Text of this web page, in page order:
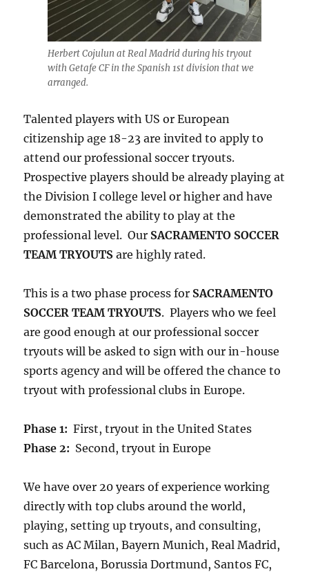
Herbert Cojulun at Real Madrid during his tryout
with Getafe CF in the Spanish 1st division that we
arranged.
Talented players with US or European
citizenship age 18-23 are invited to apply to
attend our professional soccer tryouts.
Prospective players should be already playing at
the Division I college level or higher and have
demonstrated the ability to play at the
professional level. Our SACRAMENTO SOCCER
TEAM TRYOUTS are highly rated.
This is a two phase process for SACRAMENTO
SOCCER TEAM TRYOUTS. Players who we feel
are good enough at our professional soccer
tryouts will be asked to sign with our in-house
sports agency and will be offered the chance to
tryout with professional clubs in Europe.
Phase 1: First, tryout in the United States
Phase 2: Second, tryout in Europe
We have over 20 years of experience working
directly with top clubs around the world,
playing, setting up tryouts, and consulting,
such as AC Milan, Bayern Munich, Real Madrid,
FC Barcelona, Borussia Dortmund, Santos FC,